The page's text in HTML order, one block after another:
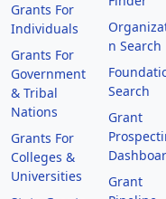
Grants For
Individuals
Grants For
Government
& Tribal
Nations
Grants For
Colleges &
Universities
n Search
Search
Grant
Grant